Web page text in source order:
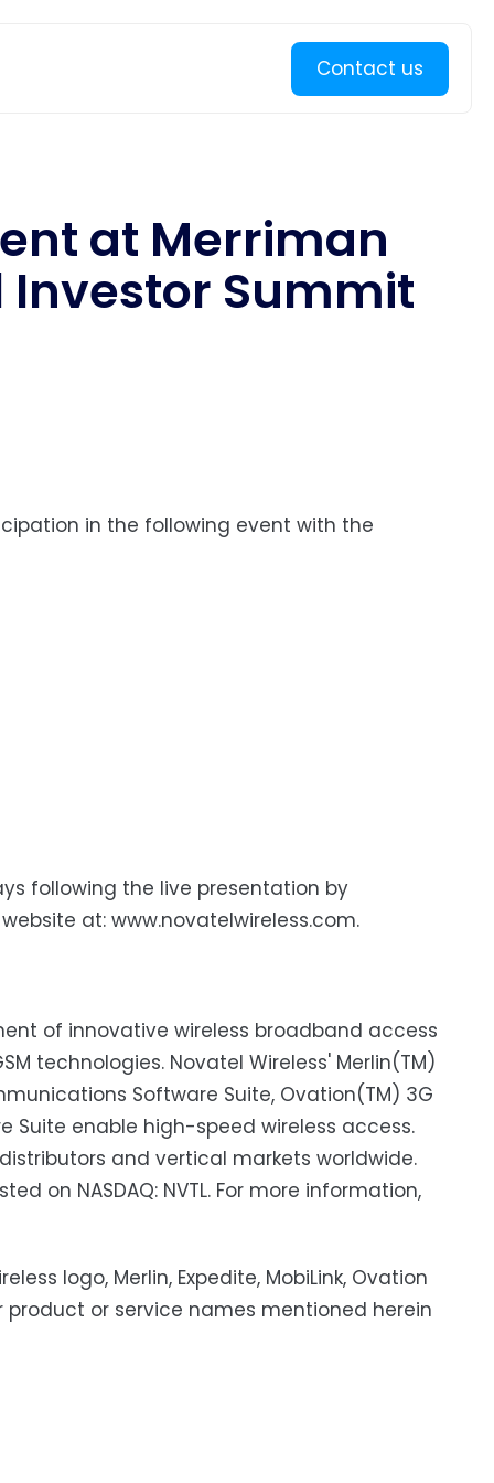
Contact us
at Merriman
Summit
in the following event with the
following the live presentation by
at: www.novatelwireless.com.
of innovative wireless broadband access
technologies. Novatel Wireless' Merlin(TM)
Software Suite, Ovation(TM) 3G
Suite enable high-speed wireless access.
and vertical markets worldwide.
on NASDAQ: NVTL. For more information,
logo, Merlin, Expedite, MobiLink, Ovation
product or service names mentioned herein